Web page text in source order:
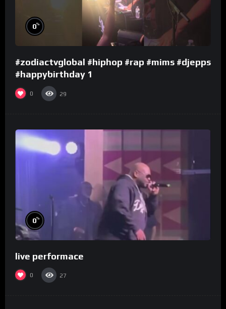
0%
#zodiactvglobal #hiphop #rap #mims #djepps
#happybirthday 1
0 29
0%
live performace
0 27